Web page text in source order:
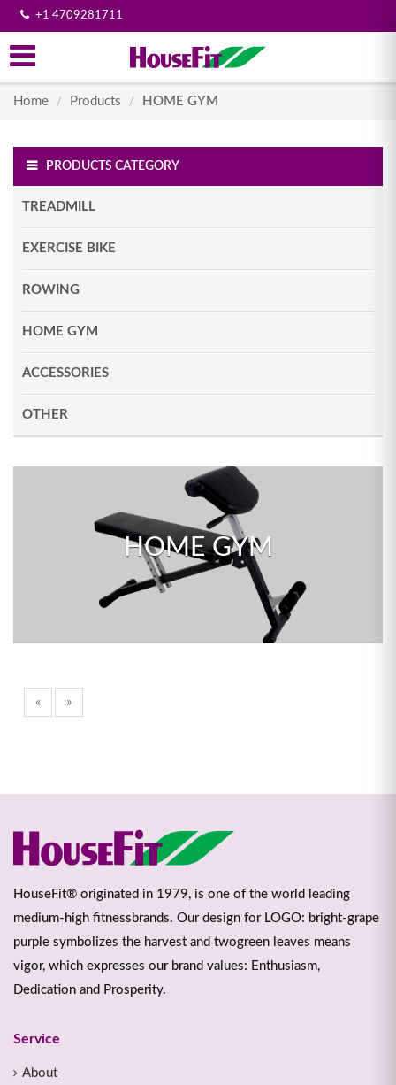
+1 4709281711
Home / Products / HOME GYM
PRODUCTS CATEGORY
TREADMILL
EXERCISE BIKE
ROWING
HOME GYM
ACCESSORIES
OTHER
HOME GYM
« »
HouseFit® originated in 1979, is one of the world leading
medium-high fitnessbrands. Our design for LOGO: bright-grape
purple symbolizes the harvest and twogreen leaves means
vigor, which expresses our brand values: Enthusiasm,
Dedication and Prosperity.
Service
About